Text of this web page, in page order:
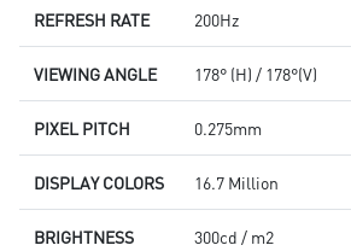
REFRESH RATE 200Hz
VIEWING ANGLE 178° (H) / 178°(V)
PIXEL PITCH 0.275mm
DISPLAY COLORS 16.7 Million
BRIGHTNESS 300cd / m2